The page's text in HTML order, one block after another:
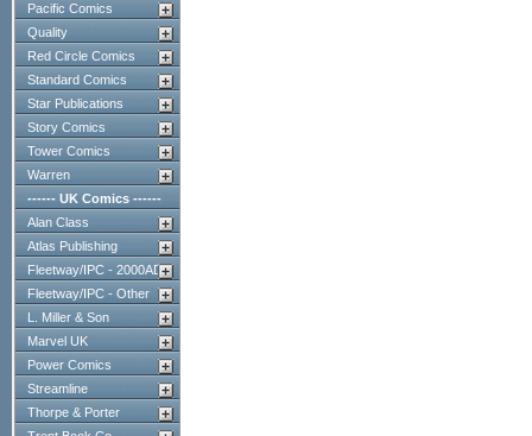
Pacific Comics
Quality
Red Circle Comics
Standard Comics
Star Publications
Story Comics
Tower Comics
Warren
------ UK Comics ------
Alan Class
Atlas Publishing
Fleetway/IPC - 2000AD
Fleetway/IPC - Other
L. Miller & Son
Marvel UK
Power Comics
Streamline
Thorpe & Porter